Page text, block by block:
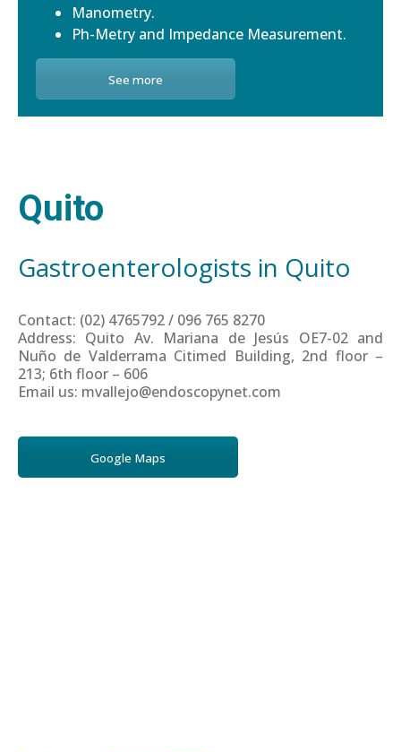
Manometry.
Ph-Metry and Impedance Measurement.
See more
Quito
Gastroenterologists in Quito
Contact: (02) 4765792 / 096 765 8270
Address: Quito Av. Mariana de Jesús OE7-02 and
Nuño de Valderrama Citimed Building, 2nd floor –
213; 6th floor – 606
Email us: mvallejo@endoscopynet.com
Google Maps